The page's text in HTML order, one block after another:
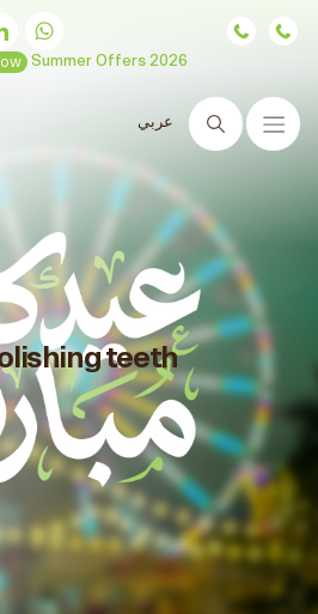
Summer Offers 2026
عربي
Search
teeth